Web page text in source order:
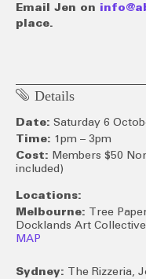
Email Jen on
place.
Details
Date: Saturday 6
Time: 1pm – 3pm
Cost: Members $50
included)
Locations:
Melbourne: Tree
Docklands Art
MAP
Sydney: The Rizzeria,